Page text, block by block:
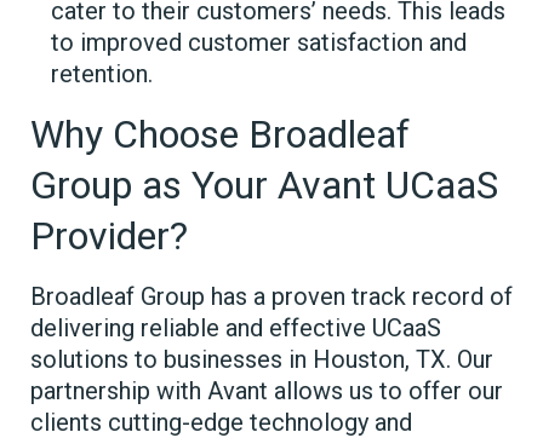
cater to their customers’ needs. This leads
to improved customer satisfaction and
retention.
Why Choose Broadleaf
Group as Your Avant UCaaS
Provider?
Broadleaf Group has a proven track record of
delivering reliable and effective UCaaS
solutions to businesses in Houston, TX. Our
partnership with Avant allows us to offer our
clients cutting-edge technology and